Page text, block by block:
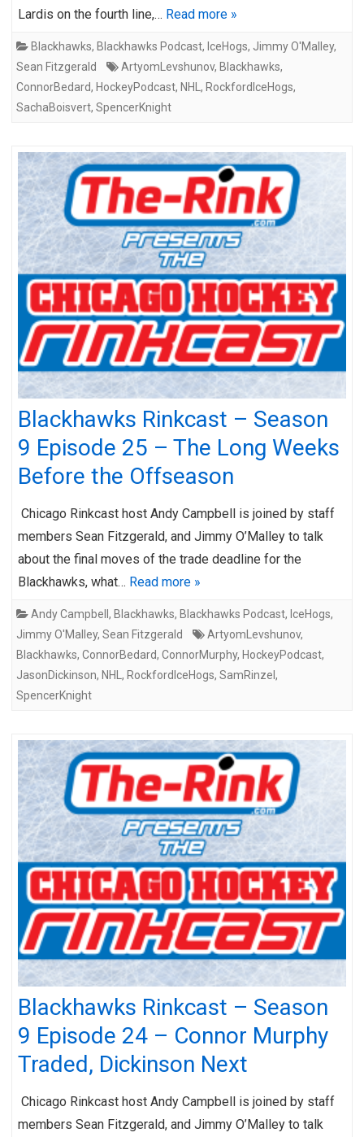
Lardis on the fourth line,… Read more »
Blackhawks, Blackhawks Podcast, IceHogs, Jimmy O'Malley,
Sean Fitzgerald
ArtyomLevshunov, Blackhawks,
ConnorBedard, HockeyPodcast, NHL , RockfordIceHogs,
SachaBoisvert, SpencerKnight
Blackhawks Rinkcast – Season
9 Episode 25 – The Long Weeks
Before the Offseason
Chicago Rinkcast host Andy Campbell is joined by staff
members Sean Fitzgerald, and Jimmy O’Malley to talk
about the final moves of the trade deadline for the
Blackhawks, what… Read more »
Andy Campbell , Blackhawks, Blackhawks Podcast, IceHogs,
Jimmy O'Malley, Sean Fitzgerald ArtyomLevshunov,
Blackhawks, ConnorBedard, ConnorMurphy, HockeyPodcast,
JasonDickinson, NHL , RockfordIceHogs, SamRinzel ,
SpencerKnight
Blackhawks Rinkcast – Season
9 Episode 24 – Connor Murphy
Traded, Dickinson Next
Chicago Rinkcast host Andy Campbell is joined by staff
members Sean Fitzgerald, and Jimmy O’Malley to talk